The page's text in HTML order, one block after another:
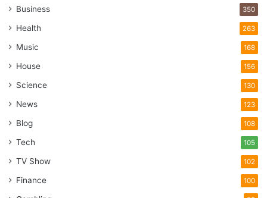
Business 350
Health 263
Music 168
House 156
Science 130
News 123
Blog 108
Tech 105
TV Show 102
Finance 100